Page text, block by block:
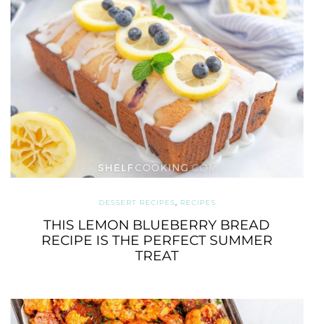
DESSERT RECIPES RECIPES
THIS LEMON BLUEBERRY BREAD
RECIPE IS THE PERFECT SUMMER
TREAT